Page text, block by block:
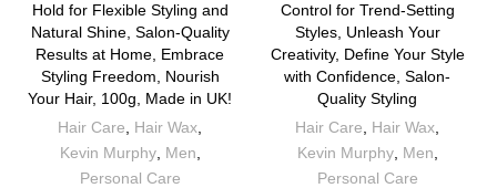
Hold for Flexible Styling and
Natural Shine, Salon-Quality
Results at Home, Embrace
Styling Freedom, Nourish
Your Hair, 100g, Made in UK!
Hair Care
Hair Wax
Kevin Murphy, Men
Personal Care
Control for Trend-Setting
Styles, Unleash Your
Creativity, Define Your Style
with Confidence, Salon-
Quality Styling
Hair Care
Hair Wax
Kevin Murphy, Men
Personal Care